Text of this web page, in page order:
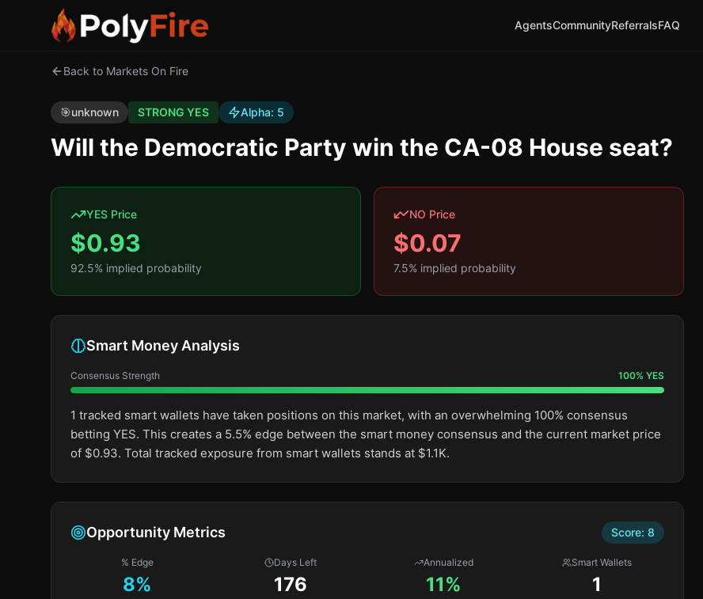
AgentsCommunityReferralsFAQ
Back to Markets On Fire
🎯unknown STRONG YES Alpha: 5
Will the Democratic Party win the CA-08 House seat?
YES Price
$0.93
92.5% implied probability
NO Price
$0.07
7.5% implied probability
Smart Money Analysis
Consensus Strength 100% YES
1 tracked smart wallets have taken positions on this market, with an overwhelming 100% consensus
betting YES. This creates a 5.5% edge between the smart money consensus and the current market price
of $0.93. Total tracked exposure from smart wallets stands at $1.1K.
Opportunity Metrics Score: 8
% Edge
8%
Days Left
176
Annualized
11%
Smart Wallets
1